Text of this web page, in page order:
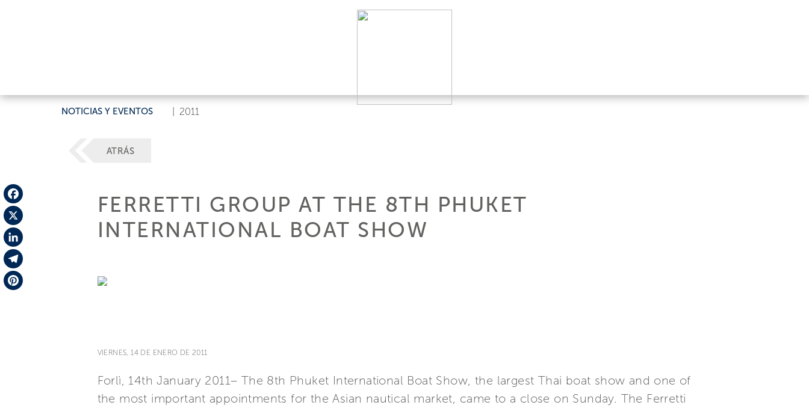
NOTICIAS Y EVENTOS 2011
Facebook
X
LinkedIn
Telegram
ATRÁS
FERRETTI GROUP AT THE 8TH PHUKET
INTERNATIONAL BOAT SHOW
VIERNES, 14 DE ENERO DE 2011
Forlì, 14th January 2011– The 8th Phuket International Boat Show, the largest Thai boat show and one of
the most important appointments for the Asian nautical market, came to a close on Sunday. The Ferretti